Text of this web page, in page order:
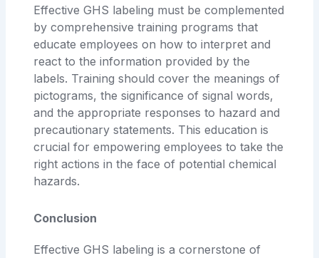
Effective GHS labeling must be complemented
by comprehensive training programs that
educate employees on how to interpret and
react to the information provided by the
labels. Training should cover the meanings of
pictograms, the significance of signal words,
and the appropriate responses to hazard and
precautionary statements. This education is
crucial for empowering employees to take the
right actions in the face of potential chemical
hazards.
Conclusion
Effective GHS labeling is a cornerstone of